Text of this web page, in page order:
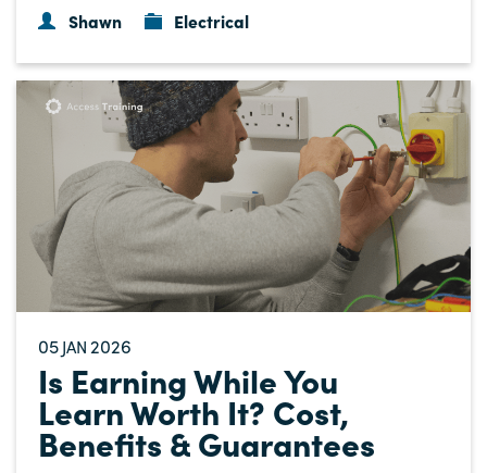
Shawn Electrical
05 JAN 2026
Is Earning While You
Learn Worth It? Cost,
Benefits & Guarantees